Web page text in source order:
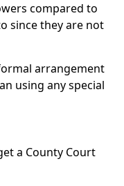
compared to
since they are not
arrangement
using any special
a County Court